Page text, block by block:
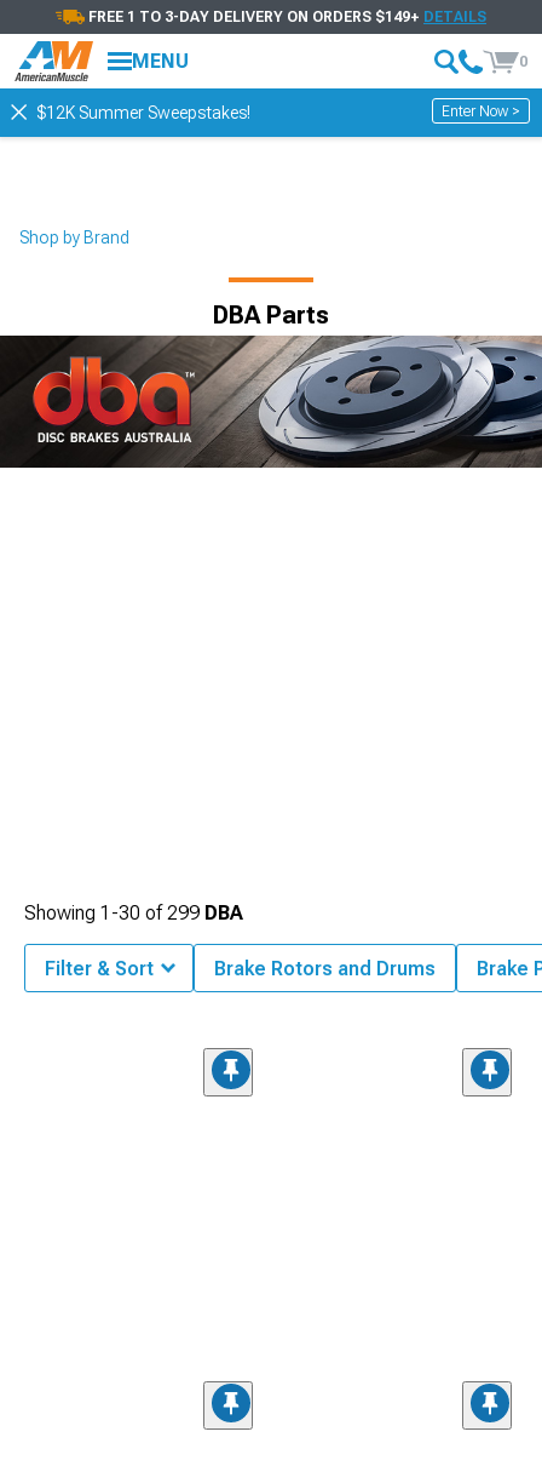
FREE 1 TO 3-DAY DELIVERY ON ORDERS $149+ DETAILS
MENU 0
$12K Summer Sweepstakes! Enter Now >
Shop by Brand
DBA Parts
Showing 1-30 of299 DBA
Filter & Sort Brake Rotors and Drums Brake